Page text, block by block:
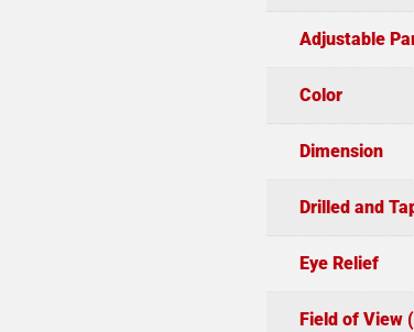
Adjustable
Color
Dimension
Drilled and
Eye Relief
Field of View